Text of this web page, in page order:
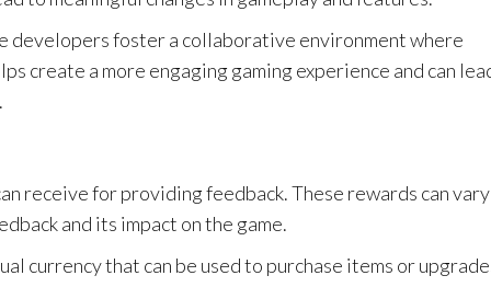
developers foster a collaborative environment where
create a more engaging gaming experience and can
receive for providing feedback. These rewards can
and its impact on the game.
currency that can be used to purchase items or